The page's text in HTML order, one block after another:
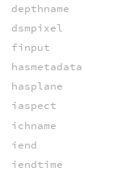
depthname
dsmpixel
finput
hasmetadata
hasplane
iaspect
ichname
iend
iendtime